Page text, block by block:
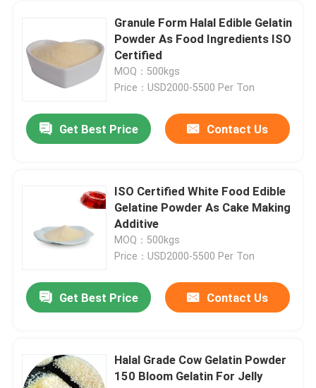
Food Grade Gelatin Powder
Edible Gelatin Powder
Industrial Gelatin Powder
Technical Gelatin
Bone Gelatin Powder
Halal Gelatin Powder
Granule Form Halal Edible Gelatin
Powder As Food Ingredients ISO
Certified
MOQ：500kgs
Price：USD2000-5500 Per Ton
Get Best Price Contact Us
ISO Certified White Food Edible
Gelatine Powder As Cake Making
Additive
MOQ：500kgs
Price：USD2000-5500 Per Ton
Get Best Price Contact Us
Halal Grade Cow Gelatin Powder
150 Bloom Gelatin For Jelly